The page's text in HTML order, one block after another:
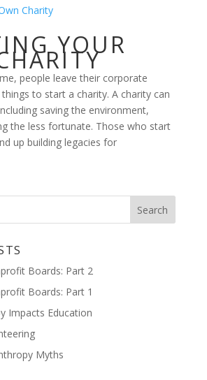
YOUR
people leave their corporate
to start a charity. A charity can
saving the environment,
the less fortunate. Those who start
up building legacies for
Boards: Part 2
Boards: Part 1
Impacts Education
Myths